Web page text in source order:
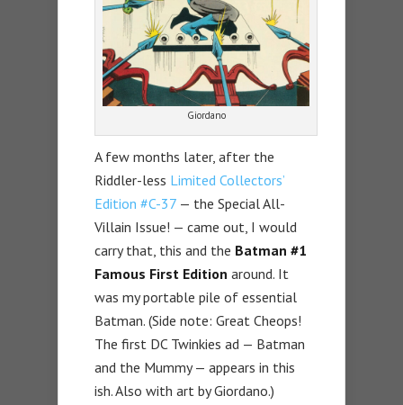
Giordano
A few months later, after the
Riddler-less Limited Collectors’
Edition #C-37 — the Special All-
Villain Issue! — came out, I would
carry that, this and the Batman #1
Famous First Edition around. It
was my portable pile of essential
Batman. (Side note: Great Cheops!
The first DC Twinkies ad — Batman
and the Mummy — appears in this
ish. Also with art by Giordano.)